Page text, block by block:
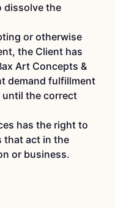
dissolve the
or otherwise
the Client has
Art Concepts &
demand fulfillment
until the correct
has the right to
that act in the
or business.